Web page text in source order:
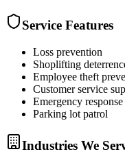
Service Features
Loss prevention
Shoplifting
Employee theft
Customer service
Emergency response
Parking lot patrol
Industries We